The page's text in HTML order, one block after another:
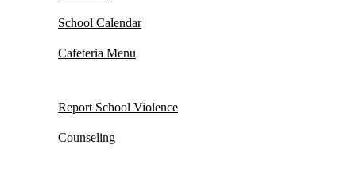
School Calendar
Cafeteria Menu
Report School Violence
Counseling